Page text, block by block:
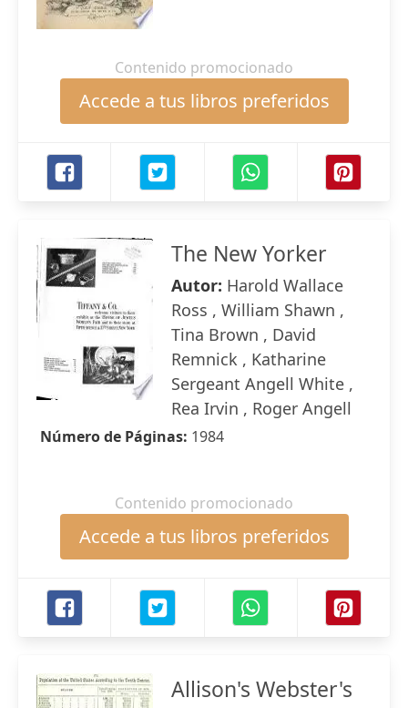
Contenido promocionado
Accede a tus libros preferidos
The New Yorker
Autor: Harold Wallace
Ross , William Shawn ,
Tina Brown , David
Remnick , Katharine
Sergeant Angell White ,
Rea Irvin , Roger Angell
Número de Páginas: 1984
Contenido promocionado
Accede a tus libros preferidos
Allison's Webster's